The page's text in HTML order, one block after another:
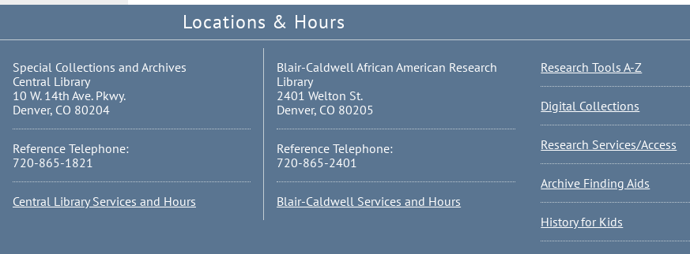
Locations & Hours
Special Collections and Archives
Central Library
10 W. 14th Ave. Pkwy.
Denver, CO 80204
Reference Telephone:
720-865-1821
Central Library Services and Hours
Blair-Caldwell African American Research
Library
2401 Welton St.
Denver, CO 80205
Reference Telephone:
720-865-2401
Blair-Caldwell Services and Hours
Research Tools A-Z
Digital Collections
Research Services/Access
Archive Finding Aids
History for Kids